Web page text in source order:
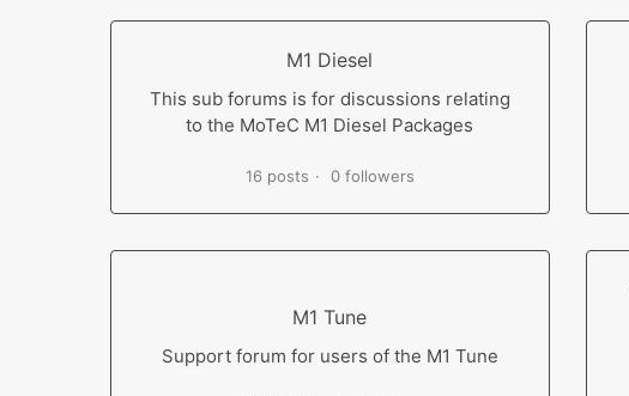
M1 Diesel
This sub forums is for discussions relating
to the MoTeC M1 Diesel Packages
16 posts 0 followers
M1 Tune
Support forum for users of the M1 Tune